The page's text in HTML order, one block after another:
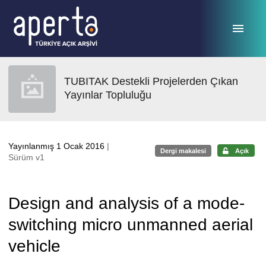
TUBITAK Destekli Projelerden Çıkan
Yayınlar Topluluğu
Yayınlanmış 1 Ocak 2016 |
Sürüm v1
Dergi makalesi Açık
Design and analysis of a mode-
switching micro unmanned aerial
vehicle